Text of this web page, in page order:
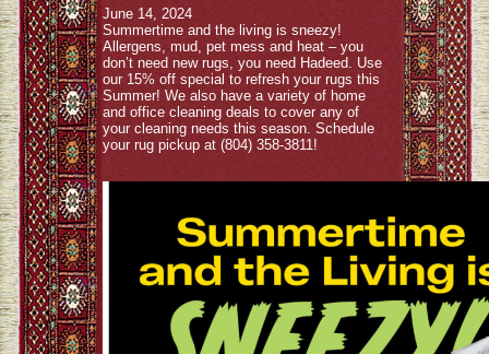
June 14, 2024
Summertime and the living is sneezy!
Allergens, mud, pet mess and heat – you
don’t need new rugs, you need Hadeed. Use
our 15% off special to refresh your rugs this
Summer! We also have a variety of home
and office cleaning deals to cover any of
your cleaning needs this season. Schedule
your rug pickup at (804) 358-3811!